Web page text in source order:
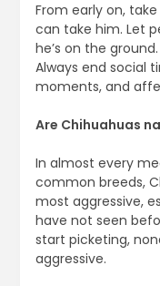
From early on,
can take him. Let
he’s on the
Always end social
moments, and
Are Chihuahuas
In almost every
common breeds,
most aggressive,
have not seen
start picketing,
aggressive.